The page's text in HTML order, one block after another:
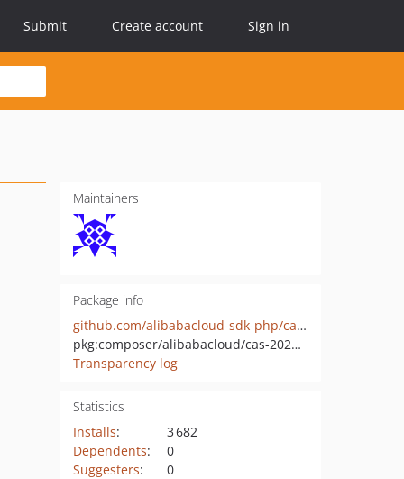
Submit Create account Sign in
Maintainers
Package info
github.com/alibabacloud-sdk-php/cas-20200407
pkg:composer/alibabacloud/cas-20200407
Transparency log
Statistics
Installs:
3 682
Dependents:
0
Suggesters:
0